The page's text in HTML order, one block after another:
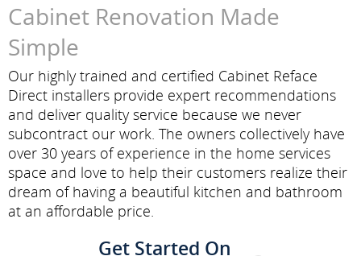
Cabinet Renovation Made
Simple
Our highly trained and certified Cabinet Reface
Direct installers provide expert recommendations
and deliver quality service because we never
subcontract our work. The owners collectively have
over 30 years of experience in the home services
space and love to help their customers realize their
dream of having a beautiful kitchen and bathroom
at an affordable price.
Get Started On